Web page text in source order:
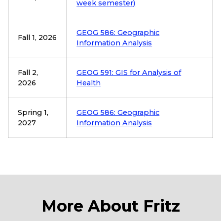
week semester)
Fall 1, 2026
GEOG 586: Geographic
Information Analysis
Fall 2,
2026
GEOG 591: GIS for Analysis of
Health
Spring 1,
2027
GEOG 586: Geographic
Information Analysis
More About Fritz